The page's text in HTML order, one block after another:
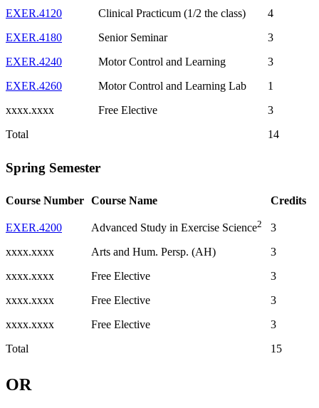
Total 14
EXER.4120 Clinical Practicum (1/2 the class)
4
EXER.4180
Senior Seminar
3
EXER.4240
Motor Control and Learning
3
EXER.4260
Motor Control and Learning Lab
1
xxxx.xxxx
Free Elective 3
Spring Semester
Course Number Course Name Credits
Total 15
EXER.4200 Advanced Study in Exercise Science2
3
xxxx.xxxx
Arts and Hum. Persp. (AH)
3
xxxx.xxxx
Free Elective
3
xxxx.xxxx
Free Elective
3
xxxx.xxxx
Free Elective 3
OR